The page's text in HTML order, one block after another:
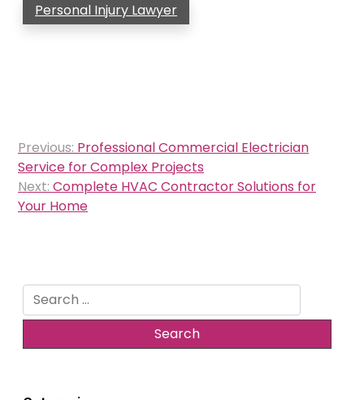
Personal Injury Lawyer
Post
navigation
Previous: Professional Commercial Electrician
Service for Complex Projects
Next: Complete HVAC Contractor Solutions for
Your Home
Search
for: